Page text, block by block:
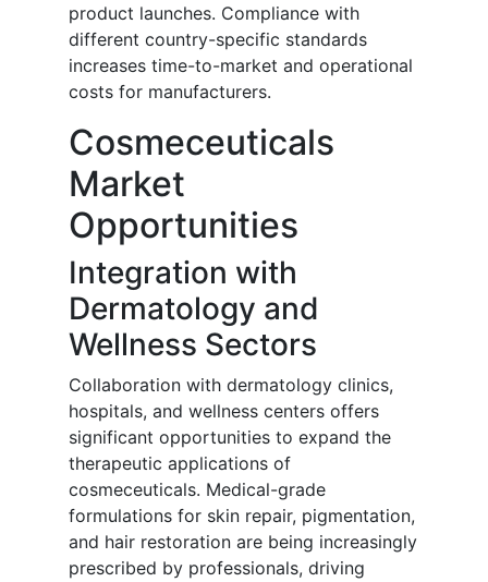
product launches. Compliance with
different country-specific standards
increases time-to-market and operational
costs for manufacturers.
Cosmeceuticals
Market
Opportunities
Integration with
Dermatology and
Wellness Sectors
Collaboration with dermatology clinics,
hospitals, and wellness centers offers
significant opportunities to expand the
therapeutic applications of
cosmeceuticals. Medical-grade
formulations for skin repair, pigmentation,
and hair restoration are being increasingly
prescribed by professionals, driving